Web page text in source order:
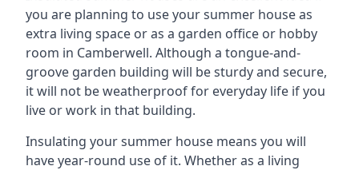
you are planning to use your summer house as
extra living space or as a garden office or hobby
room in Camberwell. Although a tongue-and-
groove garden building will be sturdy and secure,
it will not be weatherproof for everyday life if you
live or work in that building.
Insulating your summer house means you will
have year-round use of it. Whether as a living